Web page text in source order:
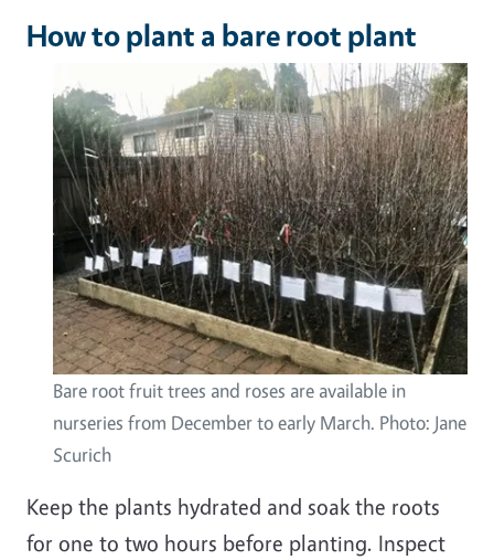
How to plant a bare root plant
Bare root fruit trees and roses are available in
nurseries from December to early March. Photo: Jane
Scurich
Keep the plants hydrated and soak the roots
for one to two hours before planting. Inspect